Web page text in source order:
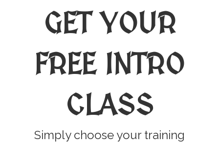
GET YOUR
FREE INTRO
CLASS
Simply choose your training